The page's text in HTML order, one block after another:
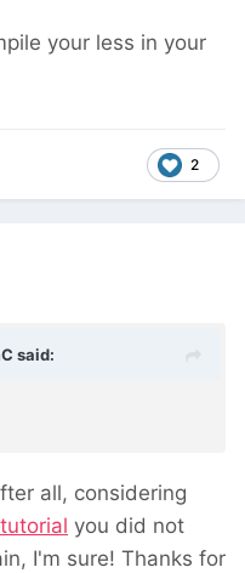
your less in your
2
said:
all, considering
you did not
I'm sure! Thanks for